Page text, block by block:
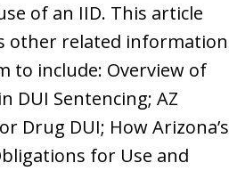
of an IID. This article
other related information
to include: Overview of
DUI Sentencing; AZ
Drug DUI; How Arizona’s
for Use and